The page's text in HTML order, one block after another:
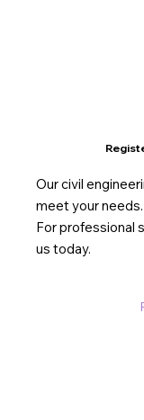
Our civil
meet your needs.
For professional
us today.